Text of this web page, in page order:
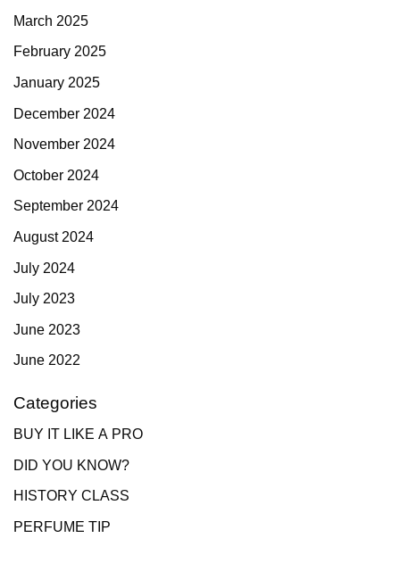
March 2025
February 2025
January 2025
December 2024
November 2024
October 2024
September 2024
August 2024
July 2024
July 2023
June 2023
June 2022
Categories
BUY IT LIKE A PRO
DID YOU KNOW?
HISTORY CLASS
PERFUME TIP